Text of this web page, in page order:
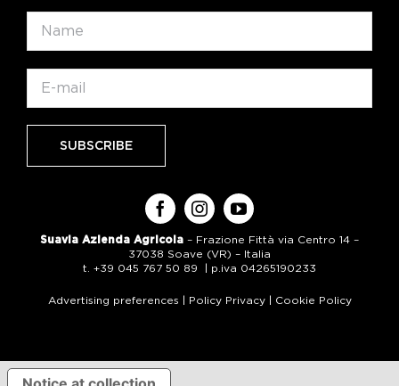
Suavia Azienda Agricola – Frazione Fittà via Centro 14 –
37038 Soave (VR) – Italia
t. +39 045 767 50 89 | p.iva 04265190233
Advertising preferences | Policy Privacy| Cookie Policy